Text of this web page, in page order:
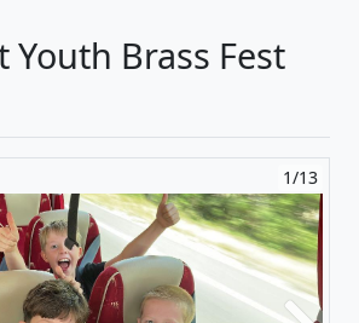
Youth Brass Fest
1/13